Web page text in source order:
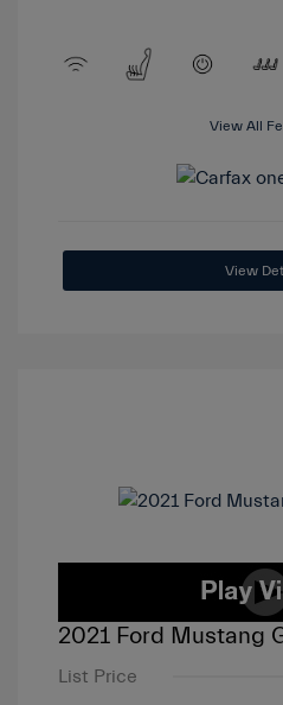
View All
View
2021 Ford Mustang
List Price